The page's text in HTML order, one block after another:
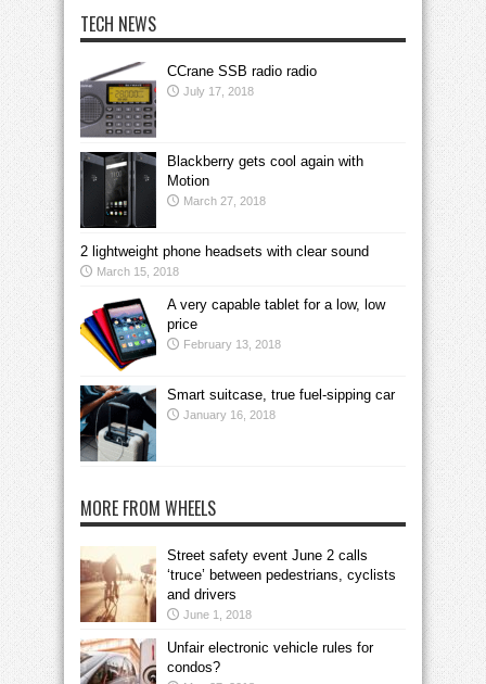
TECH NEWS
CCrane SSB radio radio
July 17, 2018
Blackberry gets cool again with
Motion
March 27, 2018
2 lightweight phone headsets with clear sound
March 15, 2018
A very capable tablet for a low, low
price
February 13, 2018
Smart suitcase, true fuel-sipping car
January 16, 2018
MORE FROM WHEELS
Street safety event June 2 calls
‘truce’ between pedestrians, cyclists
and drivers
June 1, 2018
Unfair electronic vehicle rules for
condos?